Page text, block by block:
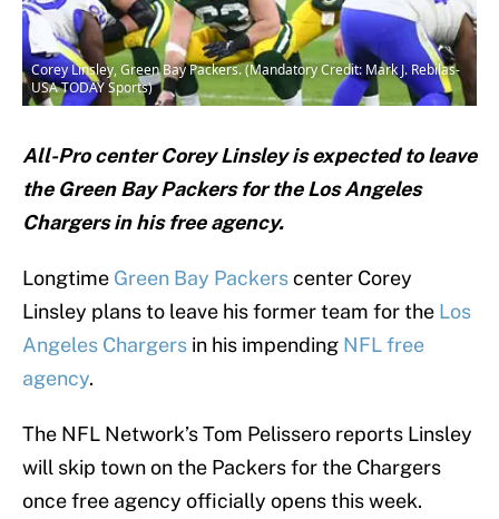
Corey Linsley, Green Bay Packers. (Mandatory Credit: Mark J. Rebilas-
USA TODAY Sports)
All-Pro center Corey Linsley is expected to leave
the Green Bay Packers for the Los Angeles
Chargers in his free agency.
Longtime Green Bay Packerscenter Corey
Linsley plans to leave his former team for the Los
Angeles Chargers in his impending NFL free
agency.
The NFL Network’s Tom Pelissero reports Linsley
will skip town on the Packers for the Chargers
once free agency officially opens this week.